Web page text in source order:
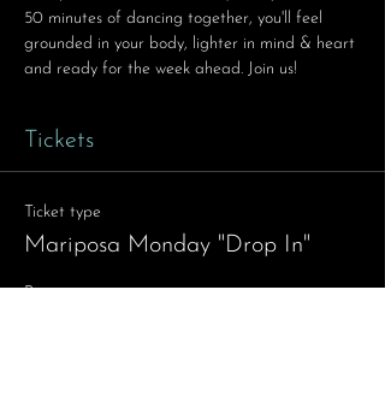
50 minutes of dancing together, you'll feel
grounded in your body, lighter in mind & heart
and ready for the week ahead. Join us!
Tickets
Ticket type
Mariposa Monday "Drop In"
Price